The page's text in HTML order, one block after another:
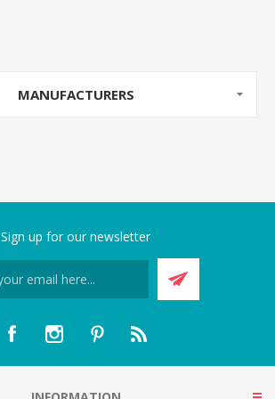
MANUFACTURERS
Sign up for our newsletter